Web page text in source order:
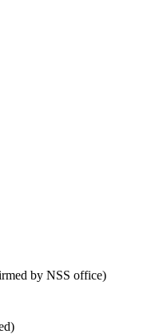
by NSS office)